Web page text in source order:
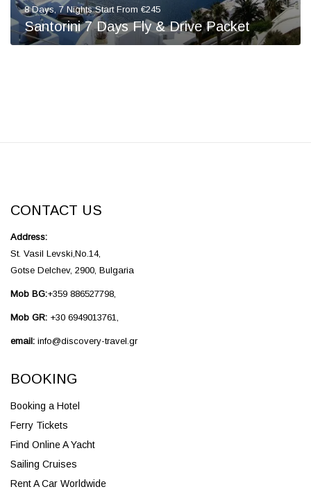
8 Days, 7 Nights Start From €245
Santorini 7 Days Fly & Drive Packet
CONTACT US
Address:
St. Vasil Levski,No.14,
Gotse Delchev, 2900, Bulgaria
Mob BG:+359 886527798,
Mob GR: +30 6949013761,
email: info@discovery-travel.gr
BOOKING
Booking a Hotel
Ferry Tickets
Find Online A Yacht
Sailing Cruises
Rent A Car Worldwide